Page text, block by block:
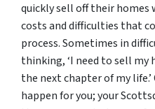
quickly sell off their
costs and difficulties that
process. Sometimes in
thinking, ‘I need to sell my
the next chapter of my
happen for you; your